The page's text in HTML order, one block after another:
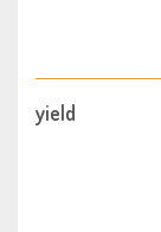
yield